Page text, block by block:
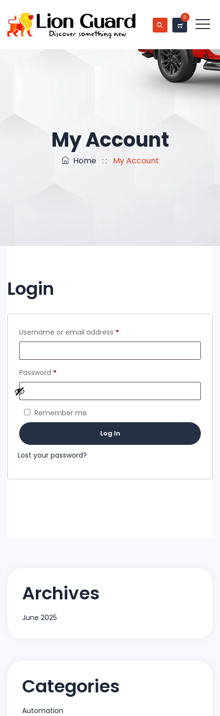
0
My Account
Home: : My Account
Login
Username or email address *Required
Password *Required
Remember me
Log In
Lost your password?
Archives
June 2025
Categories
Automation